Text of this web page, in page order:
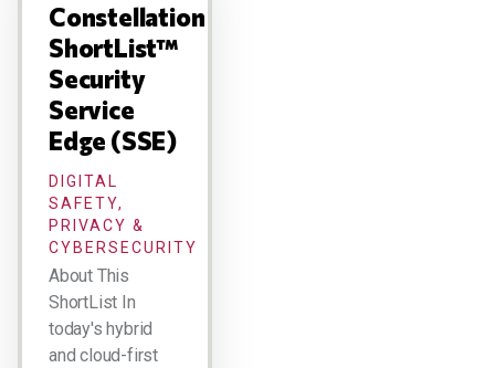
Constellation
ShortList™
Security
Service
Edge (SSE)
DIGITAL
SAFETY,
PRIVACY &
CYBERSECURITY
About This
ShortList In
today's hybrid
and cloud-first